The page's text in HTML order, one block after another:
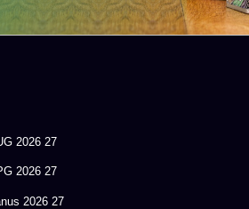
2026 27
2026 27
2026 27